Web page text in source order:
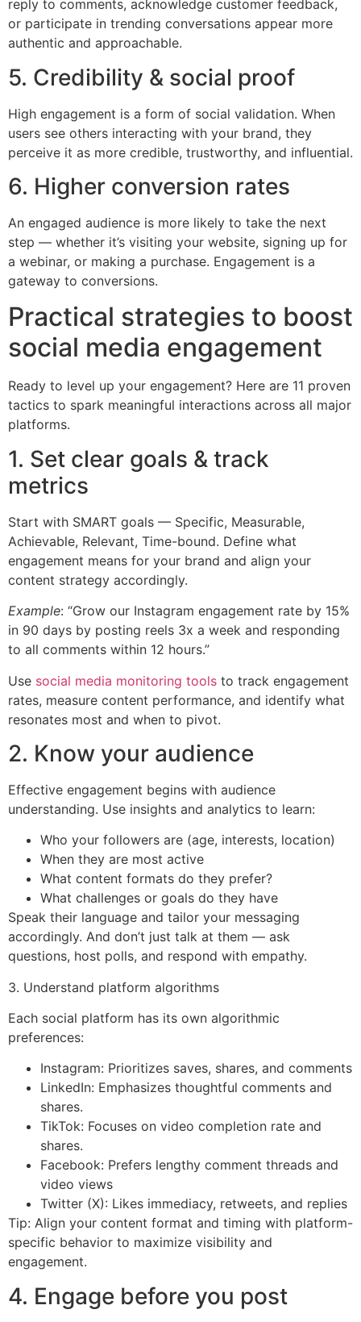
reply to comments, acknowledge customer feedback,
or participate in trending conversations appear more
authentic and approachable.
5. Credibility & social proof
High engagement is a form of social validation. When
users see others interacting with your brand, they
perceive it as more credible, trustworthy, and influential.
6. Higher conversion rates
An engaged audience is more likely to take the next
step — whether it’s visiting your website, signing up for
a webinar, or making a purchase. Engagement is a
gateway to conversions.
Practical strategies to boost
social media engagement
Ready to level up your engagement? Here are 11 proven
tactics to spark meaningful interactions across all major
platforms.
1. Set clear goals & track
metrics
Start with SMART goals — Specific, Measurable,
Achievable, Relevant, Time-bound. Define what
engagement means for your brand and align your
content strategy accordingly.
Example: “Grow our Instagram engagement rate by 15%
in 90 days by posting reels 3x a week and responding
to all comments within 12 hours.”
Use social media monitoring tools to track engagement
rates, measure content performance, and identify what
resonates most and when to pivot.
2. Know your audience
Effective engagement begins with audience
understanding. Use insights and analytics to learn:
Who your followers are (age, interests, location)
When they are most active
What content formats do they prefer?
What challenges or goals do they have
Speak their language and tailor your messaging
accordingly. And don’t just talk at them — ask
questions, host polls, and respond with empathy.
3. Understand platform algorithms
Each social platform has its own algorithmic
preferences:
Instagram: Prioritizes saves, shares, and comments
LinkedIn: Emphasizes thoughtful comments and
shares.
TikTok: Focuses on video completion rate and
shares.
Facebook: Prefers lengthy comment threads and
video views
Twitter (X): Likes immediacy, retweets, and replies
Tip: Align your content format and timing with platform-
specific behavior to maximize visibility and
engagement.
4. Engage before you post